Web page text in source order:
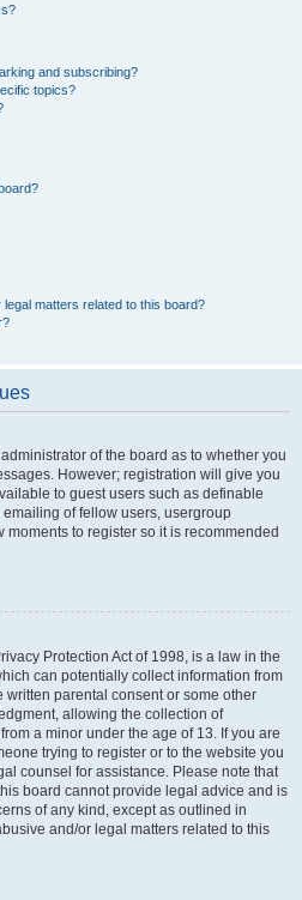
and subscribing?
topics?
matters related to this board?
of the board as to whether you
However; registration will give you
to guest users such as definable
of fellow users, usergroup
moments to register so it is recommended
Protection Act of 1998, is a law in the
can potentially collect information from
parental consent or some other
allowing the collection of
a minor under the age of 13. If you are
trying to register or to the website you
counsel for assistance. Please note that
board cannot provide legal advice and is
of any kind, except as outlined in
and/or legal matters related to this